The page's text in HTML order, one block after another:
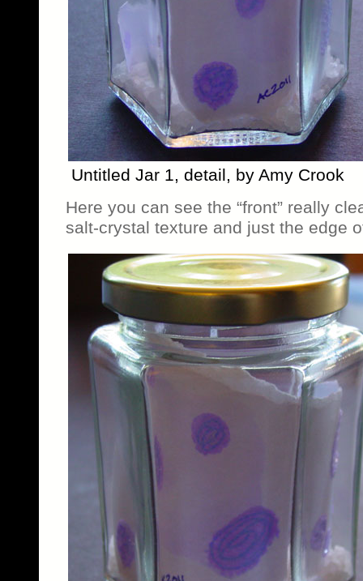
Untitled Jar 1, detail, by Amy Crook
Here you can see the “front” really
salt-crystal texture and just the edge